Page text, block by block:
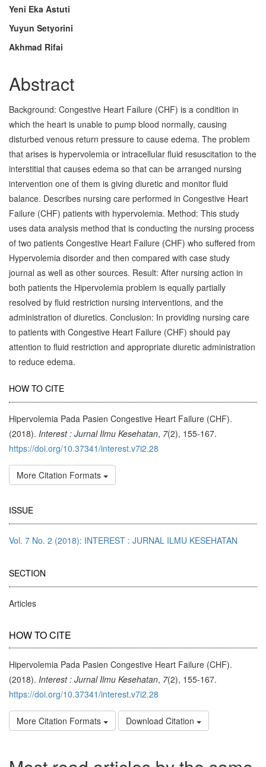
Main
Article
Yeni Eka Astuti
Yuyun Setyorini
Akhmad Rifai
Abstract
Background: Congestive Heart Failure (CHF) is a condition in
which the heart is unable to pump blood normally, causing
disturbed venous return pressure to cause edema. The problem
that arises is hypervolemia or intracellular fluid resuscitation to the
interstitial that causes edema so that can be arranged nursing
intervention one of them is giving diuretic and monitor fluid
balance. Describes nursing care performed in Congestive Heart
Failure (CHF) patients with hypervolemia. Method: This study
uses data analysis method that is conducting the nursing process
of two patients Congestive Heart Failure (CHF) who suffered from
Hypervolemia disorder and then compared with case study
journal as well as other sources. Result: After nursing action in
both patients the Hipervolemia problem is equally partially
resolved by fluid restriction nursing interventions, and the
administration of diuretics. Conclusion: In providing nursing care
to patients with Congestive Heart Failure (CHF) should pay
attention to fluid restriction and appropriate diuretic administration
to reduce edema.
Article
Details
HOW TO CITE
Hipervolemia Pada Pasien Congestive Heart Failure (CHF).
(2018). Interest : Jurnal Ilmu Kesehatan, 7(2), 155-167.
https://doi.org/10.37341/interest.v7i2.28
More Citation Formats
ISSUE
Vol. 7 No. 2 (2018): INTEREST : JURNAL ILMU KESEHATAN
SECTION
Articles
HOW TO CITE
Hipervolemia Pada Pasien Congestive Heart Failure (CHF).
(2018). Interest : Jurnal Ilmu Kesehatan, 7(2), 155-167.
https://doi.org/10.37341/interest.v7i2.28
More Citation Formats Download Citation